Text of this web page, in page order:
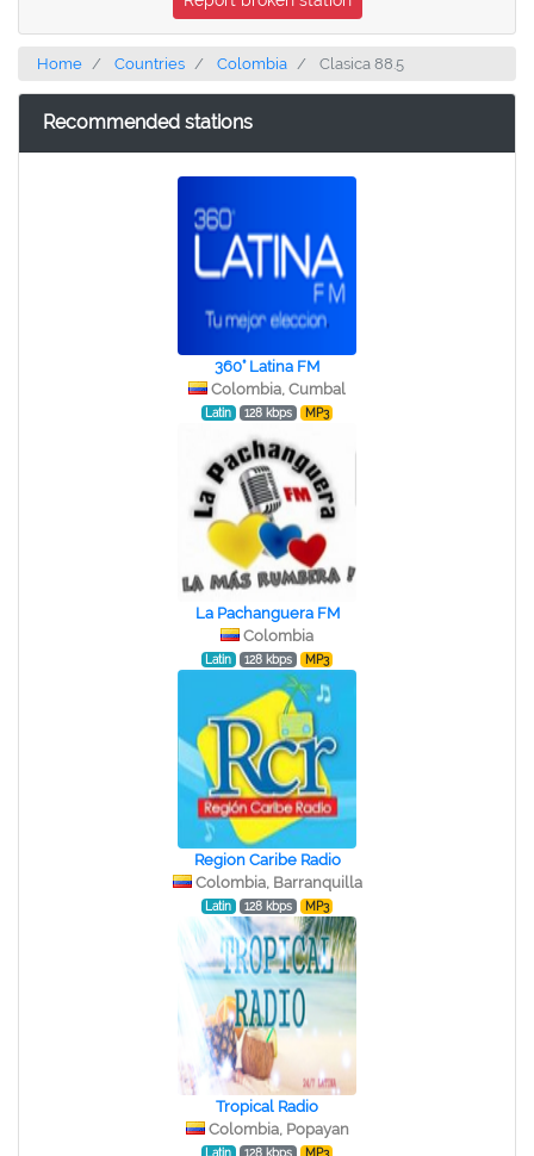
Home Countries Colombia Clasica 88.5
Recommended stations
360° Latina FM
Colombia, Cumbal
Latin 128 kbps MP3
La Pachanguera FM
Colombia
Latin 128 kbps MP3
Region Caribe Radio
Colombia, Barranquilla
Latin 128 kbps MP3
Tropical Radio
Colombia, Popayan
Latin 128 kbps MP3